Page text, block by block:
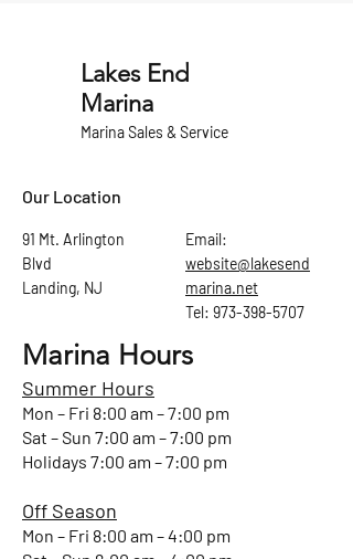
Lakes End
Marina
Marina Sales & Service
Our Location
91 Mt. Arlington
Blvd
Landing, NJ
Email:
website@lakesend
marina.net
Tel: 973-398-5707
Marina Hours
Summer Hours
Mon – Fri 8:00 am – 7:00 pm
Sat – Sun 7:00 am – 7:00 pm
Holidays 7:00 am – 7:00 pm
Off Season
Mon – Fri 8:00 am – 4:00 pm